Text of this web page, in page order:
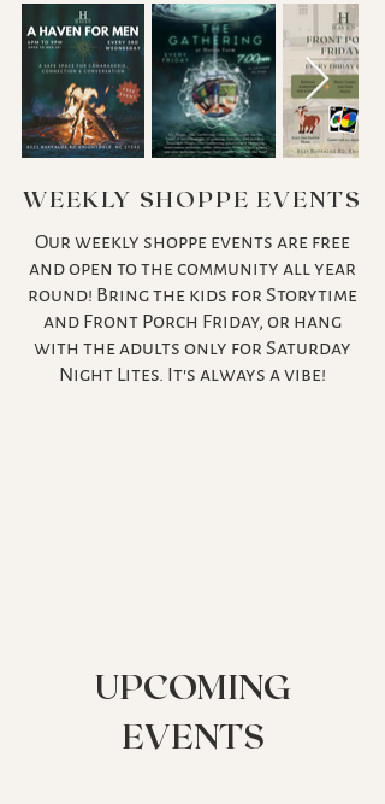
WEEKLY SHOPPE EVENTS
Our weekly shoppe events are free
and open to the community all year
round! Bring the kids for Storytime
and Front Porch Friday, or hang
with the adults only for Saturday
Night Lites. It's always a vibe!
UPCOMING
EVENTS